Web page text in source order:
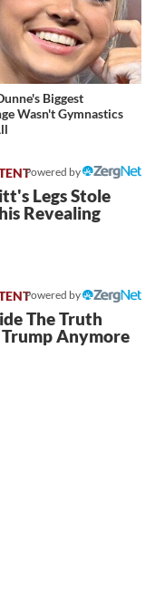
Biggest
Wasn't Gymnastics
Powered by
Legs Stole
Revealing
Powered by
The Truth
Anymore